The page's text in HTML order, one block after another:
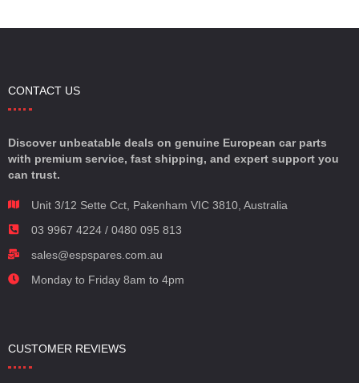
CONTACT US
Discover unbeatable deals on genuine European car parts
with premium service, fast shipping, and expert support you
can trust.
Unit 3/12 Sette Cct, Pakenham VIC 3810, Australia
03 9967 4224 / 0480 095 813
sales@espspares.com.au
Monday to Friday 8am to 4pm
CUSTOMER REVIEWS